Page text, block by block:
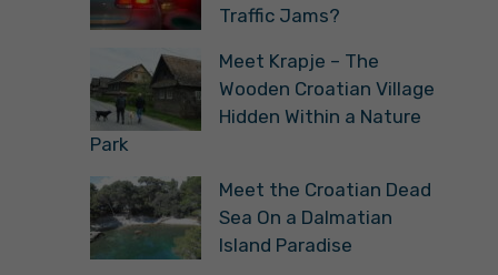
Traffic Jams?
Meet Krapje – The
Wooden Croatian Village
Hidden Within a Nature
Park
Meet the Croatian Dead
Sea On a Dalmatian
Island Paradise